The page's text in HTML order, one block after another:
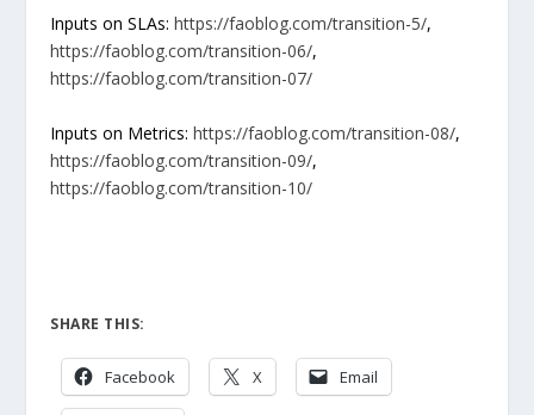
Inputs on SLAs:https://faoblog.com/transition-5/,
https://faoblog.com/transition-06/,
https://faoblog.com/transition-07/
Inputs on Metrics:https://faoblog.com/transition-08/,
https://faoblog.com/transition-09/,
https://faoblog.com/transition-10/
SHARE THIS:
Facebook X Email